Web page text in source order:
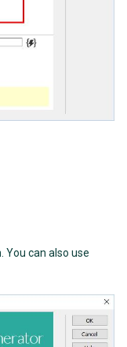
You can also use